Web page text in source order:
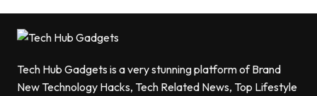
Tech Hub Gadgets is a very stunning platform of Brand
New Technology Hacks, Tech Related News, Top Lifestyle